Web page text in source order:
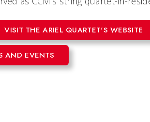
VISIT THE ARIEL QUARTET'S WEBSITE
AND EVENTS